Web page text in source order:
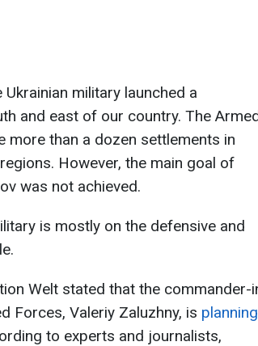
military launched a
and east of our country. The
more than a dozen settlements in
However, the main goal of
was not achieved.
is mostly on the defensive and
Welt stated that the commander-
Forces, Valeriy Zaluzhny, is
to experts and journalists,